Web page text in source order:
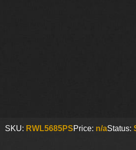
SKU: RWL5685PSPrice: n/aStatus: